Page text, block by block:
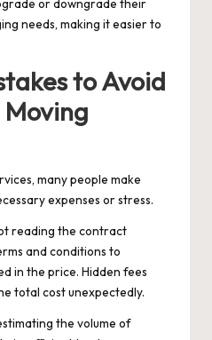
or downgrade their
needs, making it easier to
to Avoid
many people make
expenses or stress.
reading the contract
and conditions to
in the price. Hidden fees
total cost unexpectedly.
the volume of